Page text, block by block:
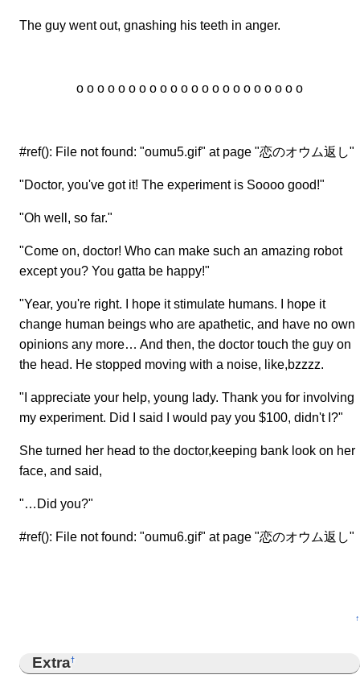
The guy went out, gnashing his teeth in anger.
o o o o o o o o o o o o o o o o o o o o o o
#ref(): File not found: "oumu5.gif" at page "恋のオウム返し"
"Doctor, you've got it! The experiment is Soooo good!"
"Oh well, so far."
"Come on, doctor! Who can make such an amazing robot
except you? You gatta be happy!"
"Year, you're right. I hope it stimulate humans. I hope it
change human beings who are apathetic, and have no own
opinions any more… And then, the doctor touch the guy on
the head. He stopped moving with a noise, like,bzzzz.
"I appreciate your help, young lady. Thank you for involving
my experiment. Did I said I would pay you $100, didn't I?"
She turned her head to the doctor,keeping bank look on her
face, and said,
"…Did you?"
#ref(): File not found: "oumu6.gif" at page "恋のオウム返し"
↑
Extra†